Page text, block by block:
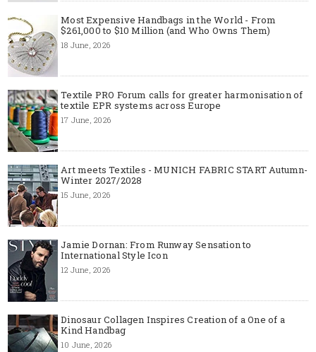
Most Expensive Handbags in the World - From
$261,000 to $10 Million (and Who Owns Them)
18 June, 2026
Textile PRO Forum calls for greater harmonisation of
textile EPR systems across Europe
17 June, 2026
Art meets Textiles - MUNICH FABRIC START Autumn-
Winter 2027/2028
15 June, 2026
Jamie Dornan: From Runway Sensation to
International Style Icon
12 June, 2026
Dinosaur Collagen Inspires Creation of a One of a
Kind Handbag
10 June, 2026